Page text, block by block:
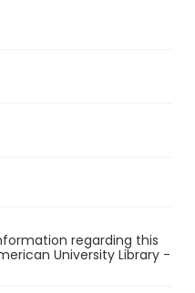
regarding this
University Library -